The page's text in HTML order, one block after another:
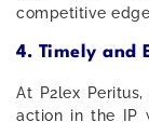
competitive
4. Timely and
At P2lex
action in the IP